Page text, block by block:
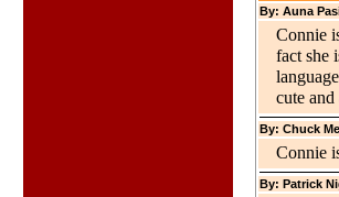
By: Auna
Connie
fact she
cute
By: Chuck
Connie
By: Patrick